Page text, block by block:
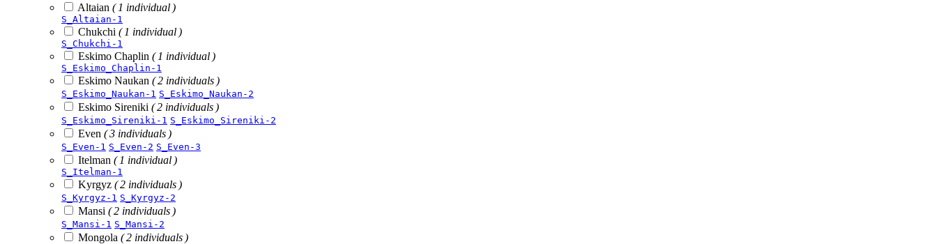
Altaian ( 1 individual )
S_Altaian-1
Chukchi ( 1 individual )
S_Chukchi-1
Eskimo Chaplin ( 1 individual )
S_Eskimo_Chaplin-1
Eskimo Naukan ( 2 individuals )
S_Eskimo_Naukan-1 S_Eskimo_Naukan-2
Eskimo Sireniki ( 2 individuals )
S_Eskimo_Sireniki-1 S_Eskimo_Sireniki-2
Even ( 3 individuals )
S_Even-1 S_Even-2 S_Even-3
Itelman ( 1 individual )
S_Itelman-1
Kyrgyz ( 2 individuals )
S_Kyrgyz-1 S_Kyrgyz-2
Mansi ( 2 individuals )
S_Mansi-1 S_Mansi-2
Mongola ( 2 individuals )